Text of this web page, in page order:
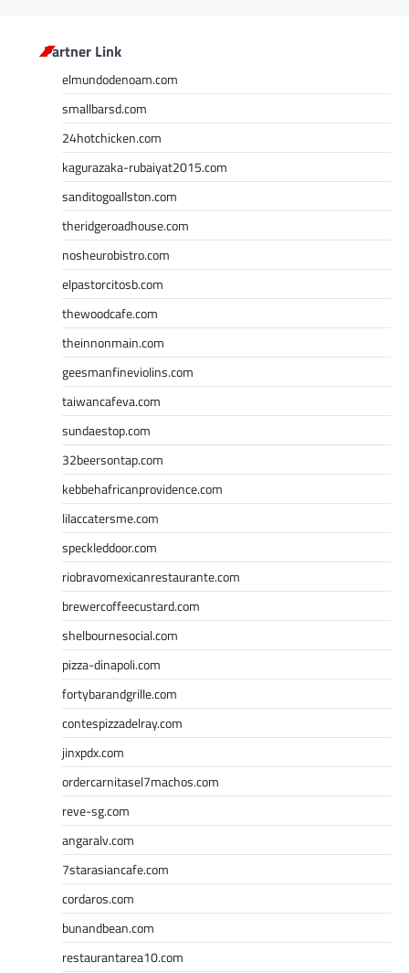
Partner Link
elmundodenoam.com
smallbarsd.com
24hotchicken.com
kagurazaka-rubaiyat2015.com
sanditogoallston.com
theridgeroadhouse.com
nosheurobistro.com
elpastorcitosb.com
thewoodcafe.com
theinnonmain.com
geesmanfineviolins.com
taiwancafeva.com
sundaestop.com
32beersontap.com
kebbehafricanprovidence.com
lilaccatersme.com
speckleddoor.com
riobravomexicanrestaurante.com
brewercoffeecustard.com
shelbournesocial.com
pizza-dinapoli.com
fortybarandgrille.com
contespizzadelray.com
jinxpdx.com
ordercarnitasel7machos.com
reve-sg.com
angaralv.com
7starasiancafe.com
cordaros.com
bunandbean.com
restaurantarea10.com